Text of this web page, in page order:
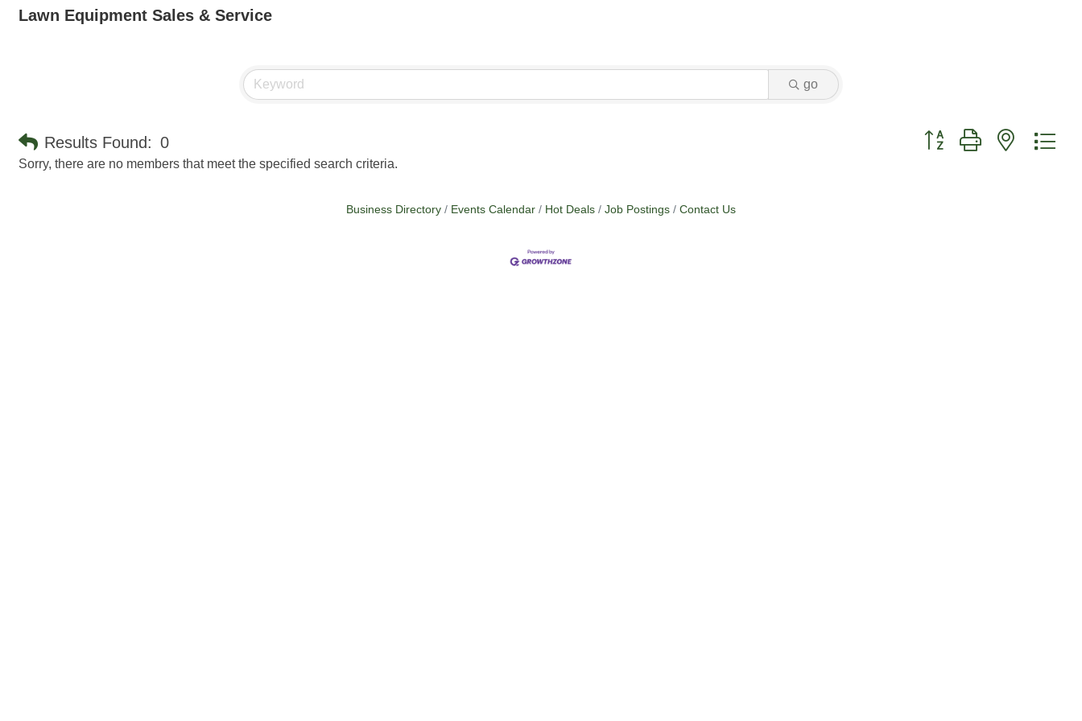
Lawn Equipment Sales & Service
go
Results Found: 0 Button group with nested
Sorry, there are no members that meet the specified search criteria.
Business Directory Events Calendar Hot Deals Job Postings Contact Us